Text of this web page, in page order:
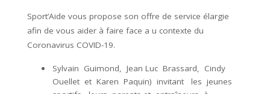
Sport’Aide vous propose son offre de service élargie
afin de vous aider à faire face a u contexte du
Coronavirus COVID-19.
Sylvain Guimond, Jean Luc Brassard, Cindy
Ouellet et Karen Paquin) invitant les jeunes